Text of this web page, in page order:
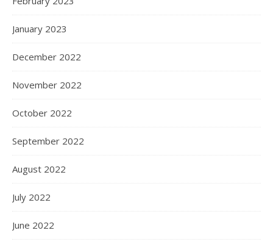
January 2023
December 2022
November 2022
October 2022
September 2022
August 2022
July 2022
June 2022